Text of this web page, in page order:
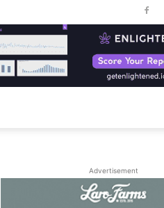
Advertisement